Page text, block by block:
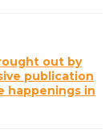
out by
publication
happenings in